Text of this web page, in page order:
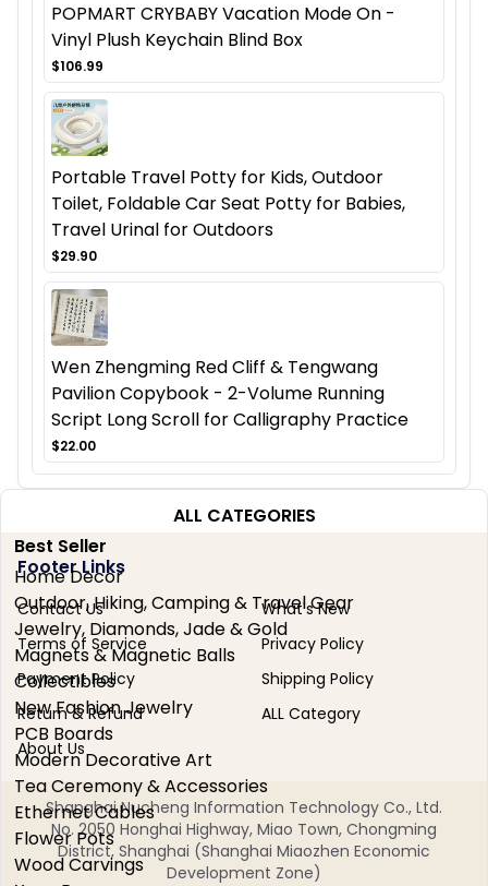
POPMART CRYBABY Vacation Mode On -
Vinyl Plush Keychain Blind Box
$106.99
Portable Travel Potty for Kids, Outdoor
Toilet, Foldable Car Seat Potty for Babies,
Travel Urinal for Outdoors
$29.90
Wen Zhengming Red Cliff & Tengwang
Pavilion Copybook - 2-Volume Running
Script Long Scroll for Calligraphy Practice
$22.00
ALL CATEGORIES
Best Seller
Home Decor
Outdoor, Hiking, Camping & Travel Gear
Jewelry, Diamonds, Jade & Gold
Magnets & Magnetic Balls
Collectibles
New Fashion Jewelry
PCB Boards
Modern Decorative Art
Tea Ceremony & Accessories
Ethernet Cables
Flower Pots
Wood Carvings
Footer Links
Contact Us
What's New
Terms of Service
Privacy Policy
Payment Policy
Shipping Policy
Return & Refund
ALL Category
About Us
Shanghai Nucheng Information Technology Co., Ltd.
No. 2050 Honghai Highway, Miao Town, Chongming
District, Shanghai (Shanghai Miaozhen Economic
Development Zone)